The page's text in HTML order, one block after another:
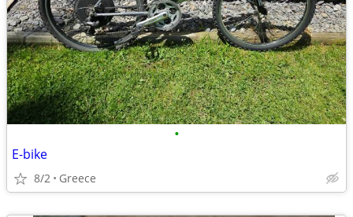
•
E-bike
8/2 Greece